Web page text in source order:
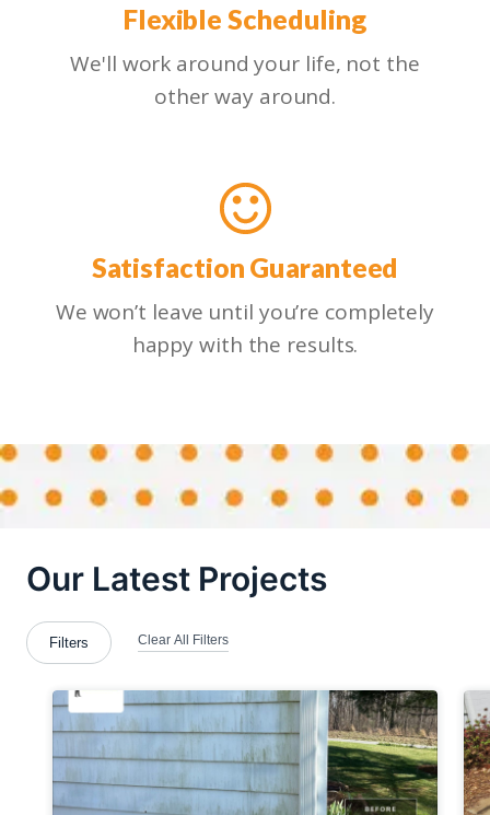
Flexible Scheduling
We'll work around your life, not the
other way around.
Satisfaction Guaranteed
We won’t leave until you’re completely
happy with the results.